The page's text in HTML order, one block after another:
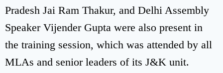
Pradesh Jai Ram Thakur, and Delhi Assembly
Speaker Vijender Gupta were also present in
the training session, which was attended by all
MLAs and senior leaders of its J&K unit.